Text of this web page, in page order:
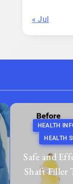
« Jul
HEALTH
HEALTH
Safe and
Shaft Filler